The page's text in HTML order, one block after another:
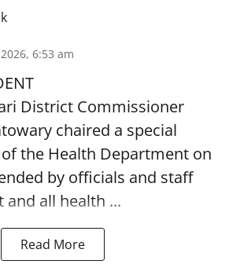
6:53 am
District Commissioner
chaired a special
the Health Department on
by officials and staff
all health ...
Read More